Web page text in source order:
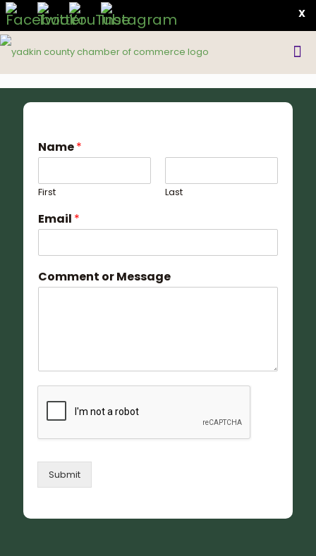
X
Name*
First Last
Email *
Comment or Message
Submit